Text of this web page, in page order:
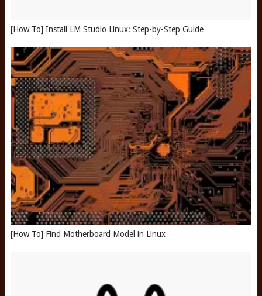
[How To] Install LM Studio Linux: Step-by-Step Guide
[How To] Find Motherboard Model in Linux